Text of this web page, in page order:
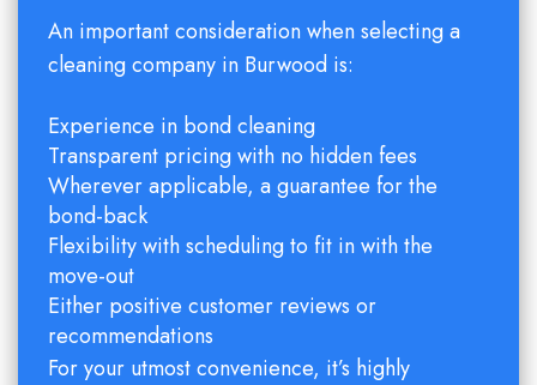
An important consideration when selecting a
cleaning company in Burwood is:
Experience in bond cleaning
Transparent pricing with no hidden fees
Wherever applicable, a guarantee for the
bond-back
Flexibility with scheduling to fit in with the
move-out
Either positive customer reviews or
recommendations
For your utmost convenience, it’s highly